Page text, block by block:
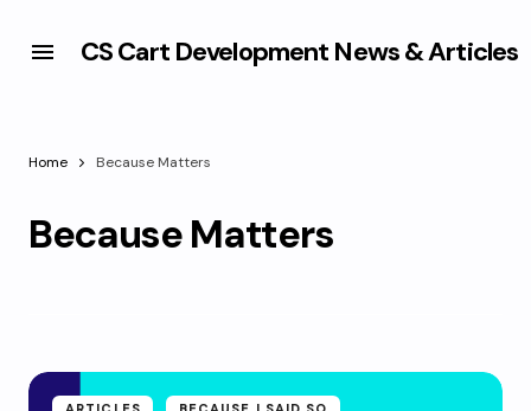
CS Cart Development News & Articles
Home Because Matters
Because Matters